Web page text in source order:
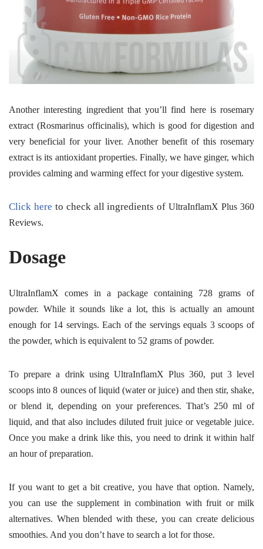
Another interesting ingredient that you’ll find here is rosemary
extract (Rosmarinus officinalis), which is good for digestion and
very beneficial for your liver. Another benefit of this rosemary
extract is its antioxidant properties. Finally, we have ginger, which
provides calming and warming effect for your digestive system.
Click here to check all ingredients ofUltraInflamX Plus 360
Reviews.
Dosage
UltraInflamX comes in a package containing 728 grams of
powder. While it sounds like a lot, this is actually an amount
enough for 14 servings. Each of the servings equals 3 scoops of
the powder, which is equivalent to 52 grams of powder.
To prepare a drink using UltraInflamX Plus 360, put 3 level
scoops into 8 ounces of liquid (water or juice) and then stir, shake,
or blend it, depending on your preferences. That’s 250 ml of
liquid, and that also includes diluted fruit juice or vegetable juice.
Once you make a drink like this, you need to drink it within half
an hour of preparation.
If you want to get a bit creative, you have that option. Namely,
you can use the supplement in combination with fruit or milk
alternatives. When blended with these, you can create delicious
smoothies. And you don’t have to search a lot for those.